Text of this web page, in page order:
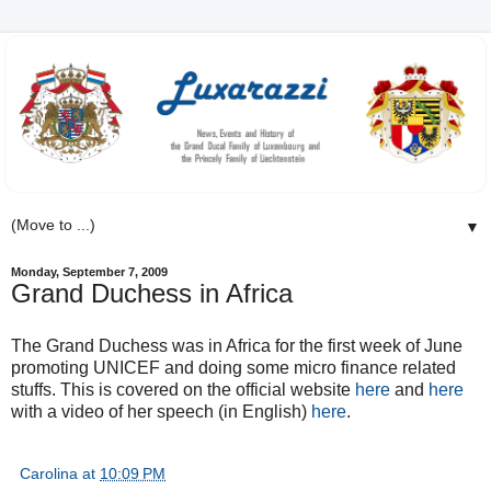
▼
Monday, September 7, 2009
Grand Duchess in Africa
The Grand Duchess was in Africa for the first week of June
promoting UNICEF and doing some micro finance related
stuffs. This is covered on the official website here and here
with a video of her speech (in English) here.
Carolina at 10:09 PM